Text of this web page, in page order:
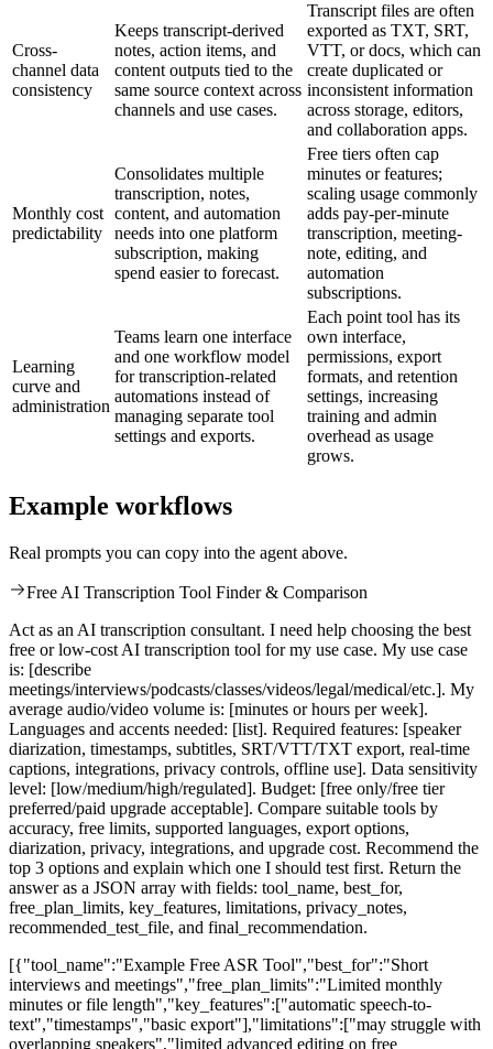
Cross-
channel data
consistency
Keeps transcript-derived
notes, action items, and
content outputs tied to the
same source context across
channels and use cases.
Transcript files are often
exported as TXT, SRT,
VTT, or docs, which can
create duplicated or
inconsistent information
across storage, editors,
and collaboration apps.
Monthly cost
predictability
Consolidates multiple
transcription, notes,
content, and automation
needs into one platform
subscription, making
spend easier to forecast.
Free tiers often cap
minutes or features;
scaling usage commonly
adds pay-per-minute
transcription, meeting-
note, editing, and
automation
subscriptions.
Learning
curve and
administration
Teams learn one interface
and one workflow model
for transcription-related
automations instead of
managing separate tool
settings and exports.
Each point tool has its
own interface,
permissions, export
formats, and retention
settings, increasing
training and admin
overhead as usage
grows.
Example workflows
Real prompts you can copy into the agent above.
Free AI Transcription Tool Finder & Comparison
Act as an AI transcription consultant. I need help choosing the best
free or low-cost AI transcription tool for my use case. My use case
is: [describe
meetings/interviews/podcasts/classes/videos/legal/medical/etc.]. My
average audio/video volume is: [minutes or hours per week].
Languages and accents needed: [list]. Required features: [speaker
diarization, timestamps, subtitles, SRT/VTT/TXT export, real-time
captions, integrations, privacy controls, offline use]. Data sensitivity
level: [low/medium/high/regulated]. Budget: [free only/free tier
preferred/paid upgrade acceptable]. Compare suitable tools by
accuracy, free limits, supported languages, export options,
diarization, privacy, integrations, and upgrade cost. Recommend the
top 3 options and explain which one I should test first. Return the
answer as a JSON array with fields: tool_name, best_for,
free_plan_limits, key_features, limitations, privacy_notes,
recommended_test_file, and final_recommendation.
[{"tool_name":"Example Free ASR Tool","best_for":"Short
interviews and meetings","free_plan_limits":"Limited monthly
minutes or file length","key_features":["automatic speech-to-
text","timestamps","basic export"],"limitations":["may struggle with
overlapping speakers","limited advanced editing on free